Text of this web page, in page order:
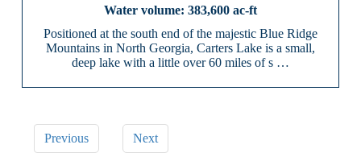
383,600 ac-ft
Positioned at the south end of the majestic Blue Ridge
Mountains in North Georgia, Carters Lake is a small,
deep lake with a little over 60 miles of s …
Previous Next